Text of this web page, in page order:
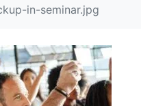
in-seminar.jpg